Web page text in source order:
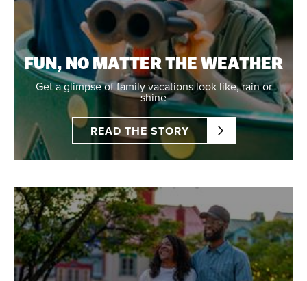
FUN, NO MATTER THE WEATHER
Get a glimpse of family vacations look like, rain or
shine
READ THE STORY